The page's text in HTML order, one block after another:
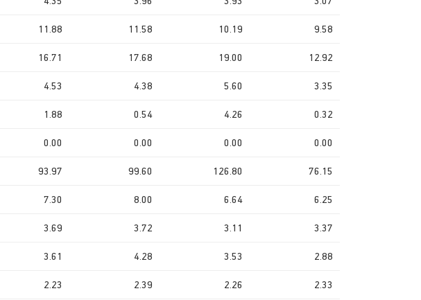
11.88 11.58 10.19 9.58
16.71 17.68 19.00 12.92
4.53 4.38 5.60 3.35
1.88 0.54 4.26 0.32
0.00 0.00 0.00 0.00
93.97 99.60 126.80 76.15
7.30 8.00 6.64 6.25
3.69 3.72 3.11 3.37
3.61 4.28 3.53 2.88
2.23 2.39 2.26 2.33